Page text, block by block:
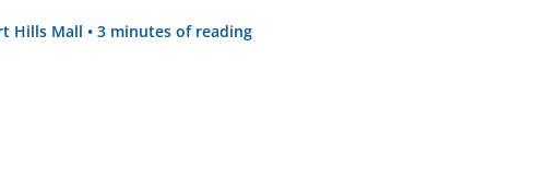
Hills Mall • 3 minutes of reading